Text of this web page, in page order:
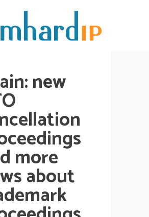
new
more
about